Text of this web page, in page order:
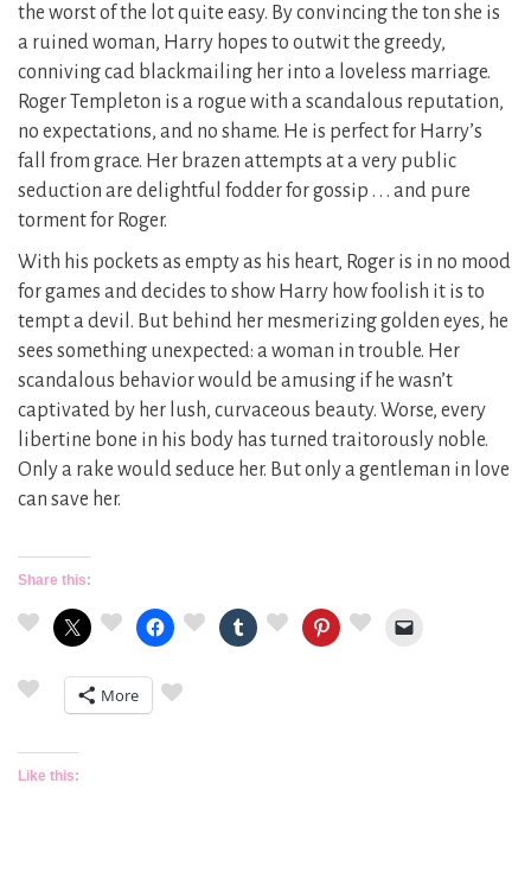
the worst of the lot quite easy. By convincing the ton she is
a ruined woman, Harry hopes to outwit the greedy,
conniving cad blackmailing her into a loveless marriage.
Roger Templeton is a rogue with a scandalous reputation,
no expectations, and no shame. He is perfect for Harry’s
fall from grace. Her brazen attempts at a very public
seduction are delightful fodder for gossip . . . and pure
torment for Roger.
With his pockets as empty as his heart, Roger is in no mood
for games and decides to show Harry how foolish it is to
tempt a devil. But behind her mesmerizing golden eyes, he
sees something unexpected: a woman in trouble. Her
scandalous behavior would be amusing if he wasn’t
captivated by her lush, curvaceous beauty. Worse, every
libertine bone in his body has turned traitorously noble.
Only a rake would seduce her. But only a gentleman in love
can save her.
Share this:
More
Like this: